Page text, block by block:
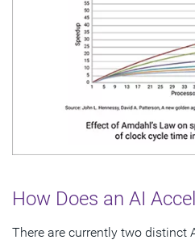
How Does an AI
There are currently two distinct